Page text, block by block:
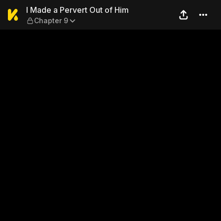
I Made a Pervert Out of
I Made a Pervert Out of Him
Chapter 9